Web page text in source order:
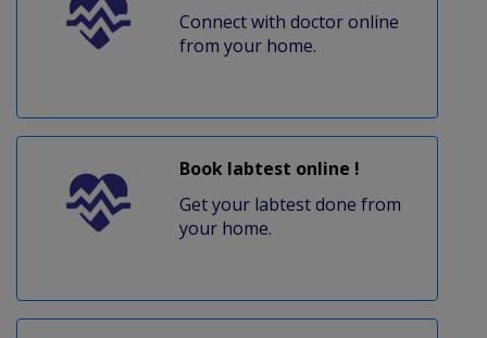
Connect with doctor online
from your home.
Book labtest online !
Get your labtest done from
your home.